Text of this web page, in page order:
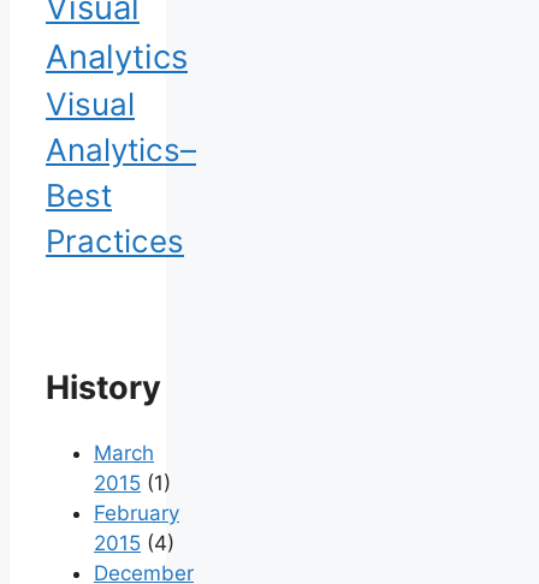
Analytics
Visual
Analytics–
Best
Practices
History
March
2015 (1)
February
2015 (4)
December